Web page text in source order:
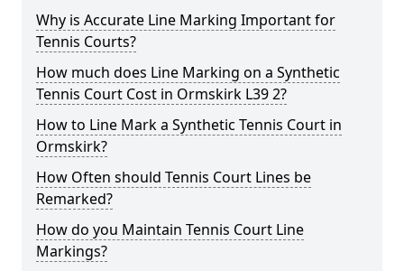
Why is Accurate Line Marking Important for
Tennis Courts?
How much does Line Marking on a Synthetic
Tennis Court Cost in Ormskirk L39 2?
How to Line Mark a Synthetic Tennis Court in
Ormskirk?
How Often should Tennis Court Lines be
Remarked?
How do you Maintain Tennis Court Line
Markings?